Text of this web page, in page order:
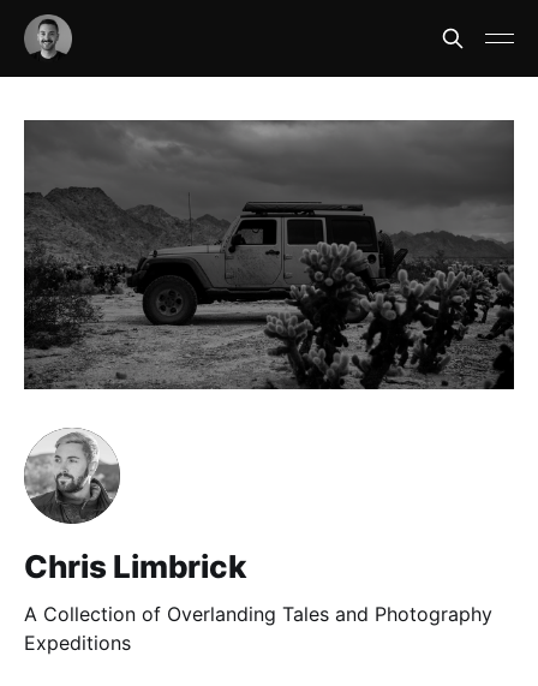
Chris Limbrick
A Collection of Overlanding Tales and Photography
Expeditions